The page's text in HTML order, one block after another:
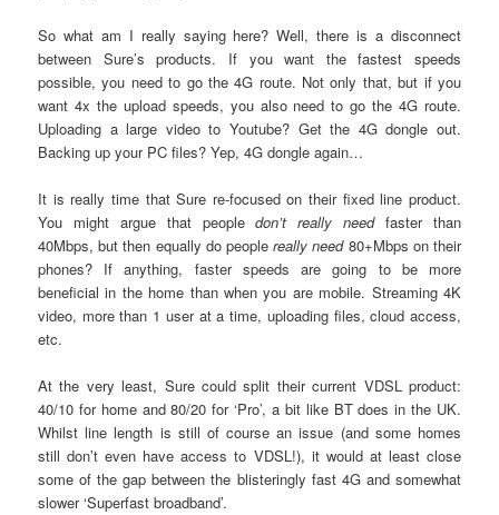
So what am I really saying here? Well, there is a disconnect
between Sure’s products. If you want the fastest speeds
possible, you need to go the 4G route. Not only that, but if you
want 4x the upload speeds, you also need to go the 4G route.
Uploading a large video to Youtube? Get the 4G dongle out.
Backing up your PC files? Yep, 4G dongle again…
It is really time that Sure re-focused on their fixed line product.
You might argue that peopledon’t really needfaster than
40Mbps, but then equally do peoplereally need80+Mbps on their
phones? If anything, faster speeds are going to be more
beneficial in the home than when you are mobile. Streaming 4K
video, more than 1 user at a time, uploading files, cloud access,
etc.
At the very least, Sure could split their current VDSL product:
40/10 for home and 80/20 for ‘Pro’, a bit like BT does in the UK.
Whilst line length is still of course an issue (and some homes
still don’t even have access to VDSL!), it would at least close
some of the gap between the blisteringly fast 4G and somewhat
slower ‘Superfast broadband’.